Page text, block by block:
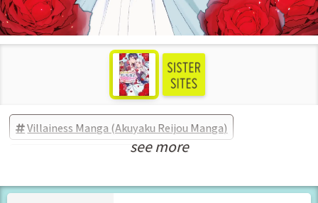
Villainess Manga (Akuyaku Reijou Manga)
New Releases Feb-2025
see more